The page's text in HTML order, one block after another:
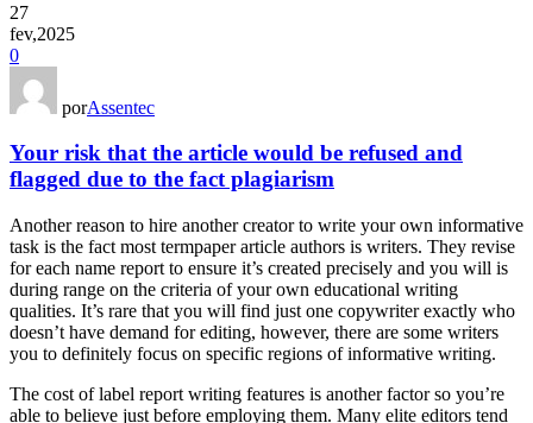
27
fev,2025
0
porAssentec
Your risk that the article would be refused and
flagged due to the fact plagiarism
Another reason to hire another creator to write your own informative
task is the fact most termpaper article authors is writers. They revise
for each name report to ensure it’s created precisely and you will is
during range on the criteria of your own educational writing
qualities. It’s rare that you will find just one copywriter exactly who
doesn’t have demand for editing, however, there are some writers
you to definitely focus on specific regions of informative writing.
The cost of label report writing features is another factor so you’re
able to believe just before employing them. Many elite editors tend